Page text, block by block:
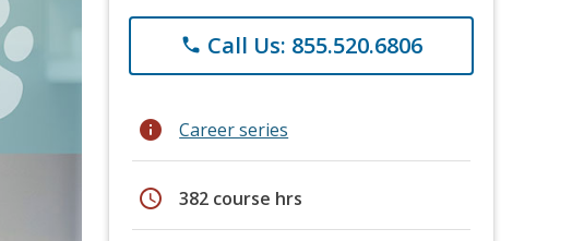
phone Call Us: 855.520.6806
info Career series
schedule 382 course hrs